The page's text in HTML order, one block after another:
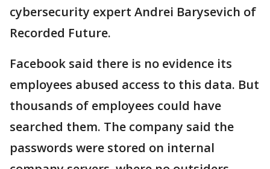
cybersecurity expert Andrei Barysevich of
Recorded Future.
Facebook said there is no evidence its
employees abused access to this data. But
thousands of employees could have
searched them. The company said the
passwords were stored on internal